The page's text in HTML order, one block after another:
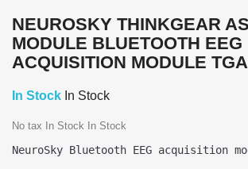
NEUROSKY THINKGEAR
MODULE BLUETOOTH EEG
ACQUISITION MODULE
In Stock In Stock
No tax In Stock In Stock